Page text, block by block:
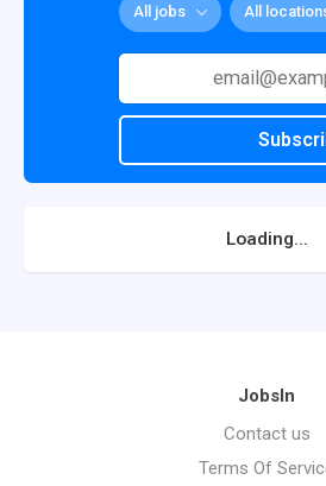
All jobs All
Loading...
JobsIn
Contact us
Terms Of